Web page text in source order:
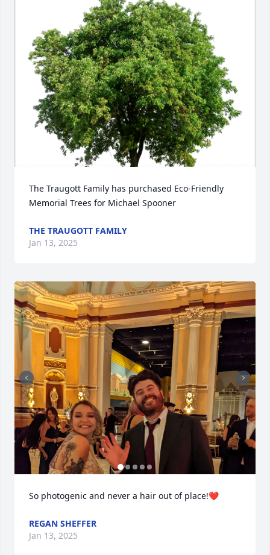
The Traugott Family has purchased Eco-Friendly
Memorial Trees for Michael Spooner
THE TRAUGOTT FAMILY
Jan 13, 2025
So photogenic and never a hair out of place!❤️
REGAN SHEFFER
Jan 13, 2025